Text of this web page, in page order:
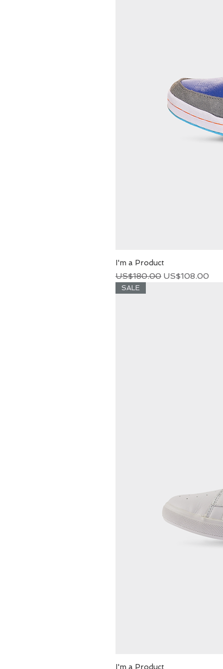
I'm a Product
Regular Price
US$180.00 Sale Price
US$108.00
SALE